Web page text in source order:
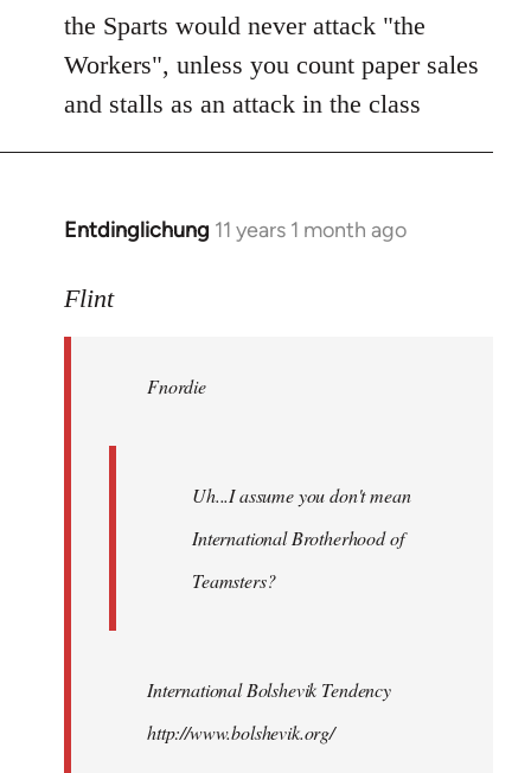
the Sparts would never attack "the
Workers", unless you count paper sales
and stalls as an attack in the class
Entdinglichung 11 years 1 month ago
In
to
libcom.org
Flint
Fnordie
Uh...I assume you don't mean
International Brotherhood of
Teamsters?
International Bolshevik Tendency
http://www.bolshevik.org/